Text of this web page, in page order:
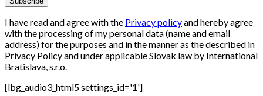
I have read and agree with the Privacy policyand hereby agree
with the processing of my personal data (name and email
address) for the purposes and in the manner as the described in
Privacy Policy and under applicable Slovak law by International
Bratislava, s.r.o.
[lbg_audio3_html5 settings_id='1']